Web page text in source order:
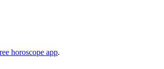
horoscope app.